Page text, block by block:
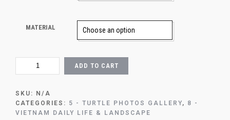
MATERIAL
WITH
CON
DAO
ADD TO CART
SKU:
N/A
CATEGORIES: 5 - TURTLE PHOTOS GALLERY, 8 -
VIETNAM DAILY LIFE & LANDSCAPE